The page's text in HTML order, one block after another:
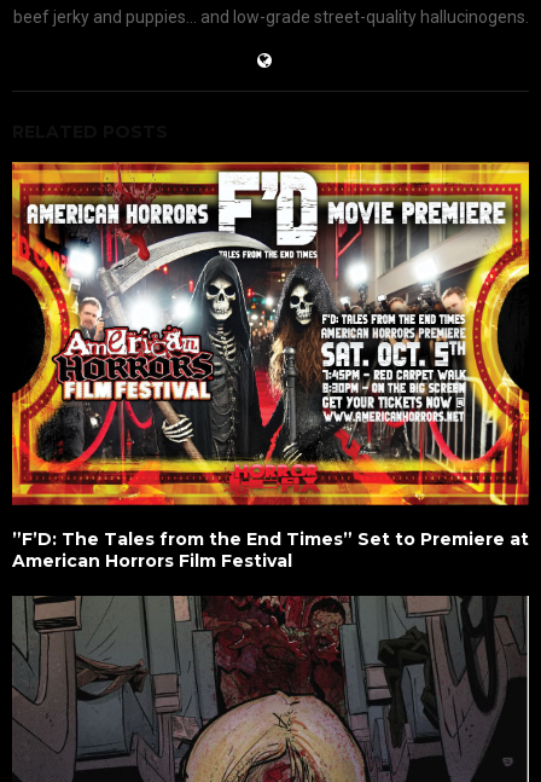
beef jerky and puppies... and low-grade street-quality hallucinogens.
”F’D: The Tales from the End Times” Set to Premiere at
American Horrors Film Festival